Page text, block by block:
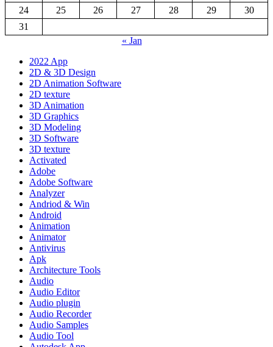
24
25 26 27 28 29
30
31
« Jan
2022 App
2D & 3D Design
2D Animation Software
2D texture
3D Animation
3D Graphics
3D Modeling
3D Software
3D texture
Activated
Adobe
Adobe Software
Analyzer
Andriod & Win
Android
Animation
Animator
Antivirus
Apk
Architecture Tools
Audio
Audio Editor
Audio plugin
Audio Recorder
Audio Samples
Audio Tool